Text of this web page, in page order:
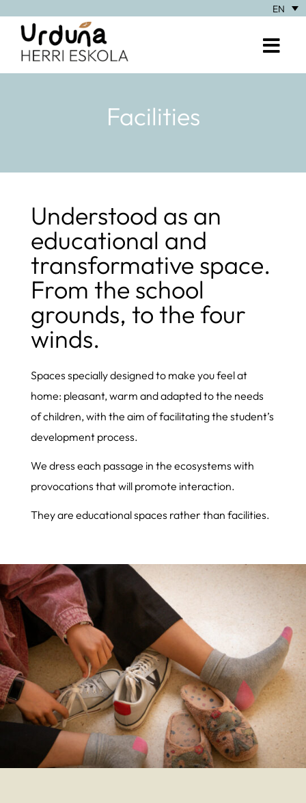
EN
Facilities
Understood as an
educational and
transformative space.
From the school
grounds, to the four
winds.
Spaces specially designed to make you feel at
home: pleasant, warm and adapted to the needs
of children, with the aim of facilitating the student’s
development process.
We dress each passage in the ecosystems with
provocations that will promote interaction.
They are educational spaces rather than facilities.